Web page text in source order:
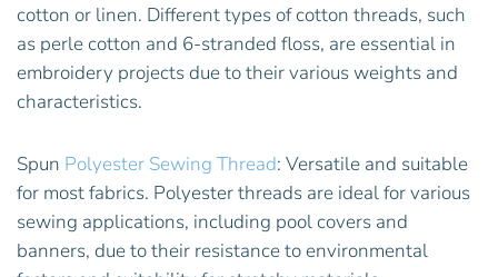
cotton or linen. Different types of cotton threads, such
as perle cotton and 6-stranded floss, are essential in
embroidery projects due to their various weights and
characteristics.
Spun Polyester Sewing Thread: Versatile and suitable
for most fabrics. Polyester threads are ideal for various
sewing applications, including pool covers and
banners, due to their resistance to environmental